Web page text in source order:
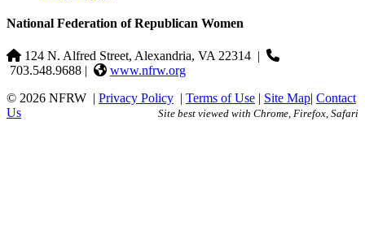
National Federation of Republican Women
124 N. Alfred Street, Alexandria, VA 22314 |
703.548.9688 |
www.nfrw.org
© 2026 NFRW | Privacy Policy | Terms of Use | Site Map| Contact
Us
Site best viewed with Chrome, Firefox, Safari